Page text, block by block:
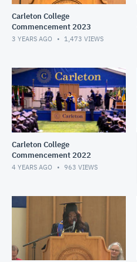
Carleton College
Commencement 2023
3 YEARS AGO 1,473 VIEWS
Carleton College
Commencement 2022
4 YEARS AGO 963 VIEWS